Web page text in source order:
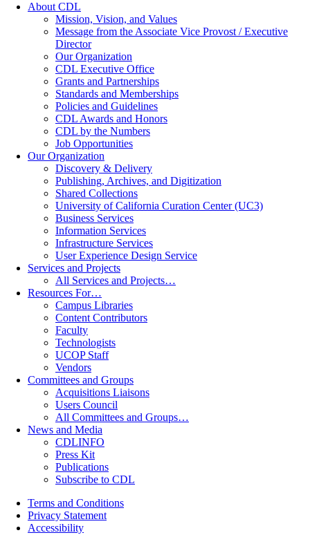
About CDL
Mission, Vision, and Values
Message from the Associate Vice Provost / Executive
Director
Our Organization
CDL Executive Office
Grants and Partnerships
Standards and Memberships
Policies and Guidelines
CDL Awards and Honors
CDL by the Numbers
Job Opportunities
Our Organization
Discovery & Delivery
Publishing, Archives, and Digitization
Shared Collections
University of California Curation Center (UC3)
Business Services
Information Services
Infrastructure Services
User Experience Design Service
Services and Projects
All Services and Projects…
Resources For…
Campus Libraries
Content Contributors
Faculty
Technologists
UCOP Staff
Vendors
Committees and Groups
Acquisitions Liaisons
Users Council
All Committees and Groups…
News and Media
CDLINFO
Press Kit
Publications
Subscribe to CDL
Terms and Conditions
Privacy Statement
Accessibility